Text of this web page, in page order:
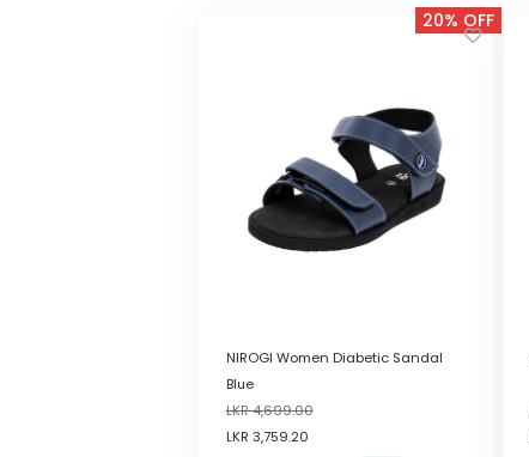
20% OFF
NIROGI Women Diabetic Sandal
Blue
LKR4,699.00
LKR 3,759.20